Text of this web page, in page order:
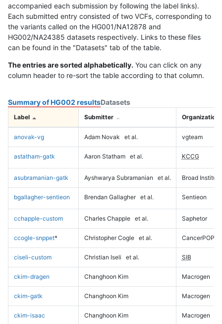
accompanied each submission by following the label links).
Each submitted entry consisted of two VCFs, corresponding to
the variants called on the HG001/NA12878 and
HG002/NA24385 datasets respectively. Links to these files
can be found in the "Datasets" tab of the table.
The entries are sorted alphabetically. You can click on any
column header to re-sort the table according to that column.
Summary of HG002 resultsDatasets
Label Submitter Organization
anovak-vg Adam Novak et al. vgteam
astatham-gatk Aaron Statham et al. KCCG
asubramanian-gatk Ayshwarya Subramanian et al. Broad Institute
bgallagher-sentieon Brendan Gallagher et al. Sentieon
cchapple-custom Charles Chapple et al. Saphetor
ccogle-snppet* Christopher Cogle et al. CancerPOP
ciseli-custom Christian Iseli et al. SIB
ckim-dragen Changhoon Kim Macrogen
ckim-gatk Changhoon Kim Macrogen
ckim-isaac Changhoon Kim Macrogen